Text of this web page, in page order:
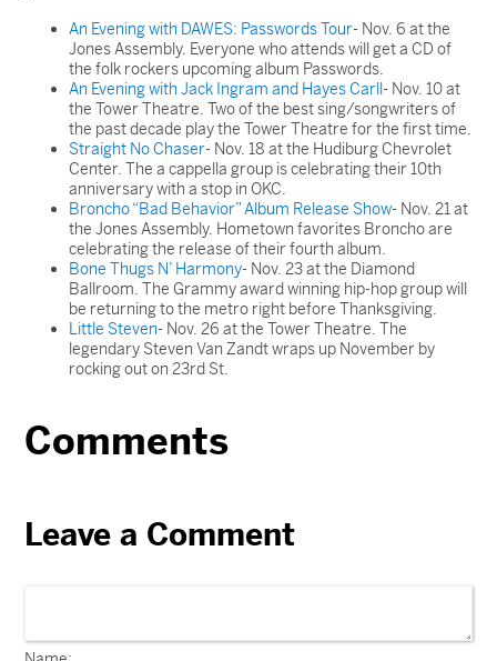
An Evening with DAWES: Passwords Tour- Nov. 6 at the
Jones Assembly. Everyone who attends will get a CD of
the folk rockers upcoming album Passwords.
An Evening with Jack Ingram and Hayes Carll- Nov. 10 at
the Tower Theatre. Two of the best sing/songwriters of
the past decade play the Tower Theatre for the first time.
Straight No Chaser- Nov. 18 at the Hudiburg Chevrolet
Center. The a cappella group is celebrating their 10th
anniversary with a stop in OKC.
Broncho “Bad Behavior” Album Release Show- Nov. 21 at
the Jones Assembly. Hometown favorites Broncho are
celebrating the release of their fourth album.
Bone Thugs N’ Harmony- Nov. 23 at the Diamond
Ballroom. The Grammy award winning hip-hop group will
be returning to the metro right before Thanksgiving.
Little Steven- Nov. 26 at the Tower Theatre. The
legendary Steven Van Zandt wraps up November by
rocking out on 23rd St.
Comments
Leave a Comment